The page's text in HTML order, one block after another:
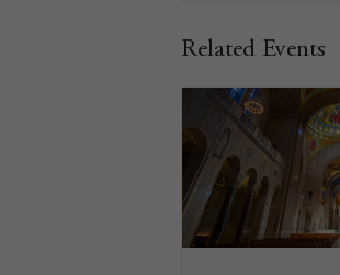
Related Events